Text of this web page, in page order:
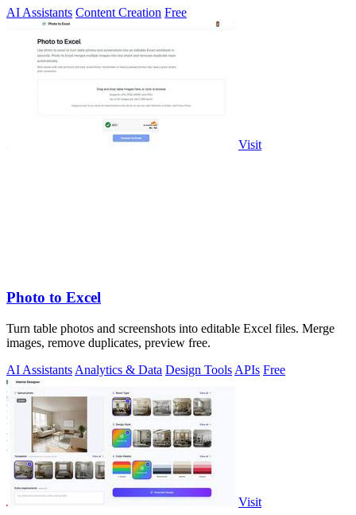
AI Assistants Content Creation Free
Visit
Photo to Excel
Turn table photos and screenshots into editable Excel files. Merge
images, remove duplicates, preview free.
AI Assistants Analytics & Data Design Tools APIs Free
Visit